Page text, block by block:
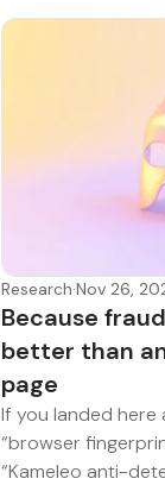
Research·Nov 26,
Because
better than
page
If you landed here
“browser
“Kameleo anti-